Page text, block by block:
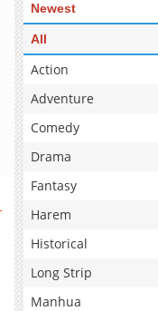
Newest
All
Action
Adventure
Comedy
Drama
Fantasy
Harem
Historical
Long Strip
Manhua